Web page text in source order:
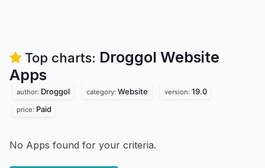
Top charts: Droggol Website
Apps
author: Droggol category: Website version: 19.0
price: Paid
No Apps found for your criteria.